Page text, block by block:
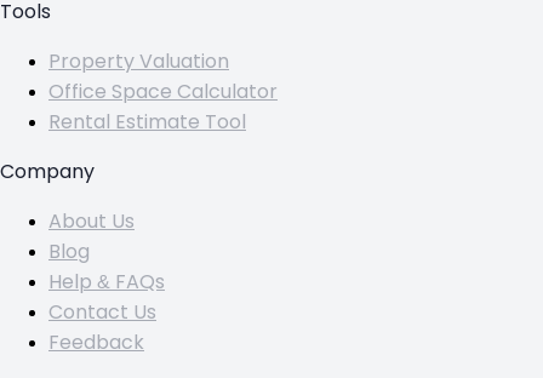
Tools
Property Valuation
Office Space Calculator
Rental Estimate Tool
Company
About Us
Blog
Help & FAQs
Contact Us
Feedback